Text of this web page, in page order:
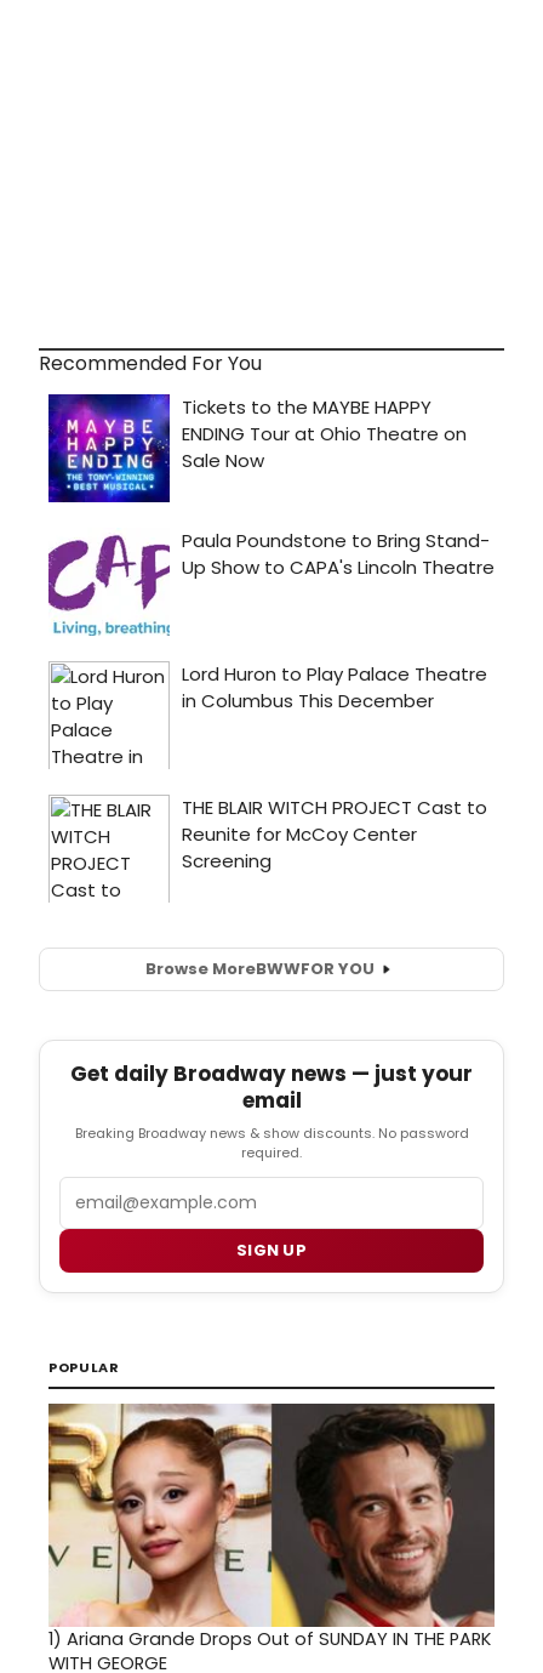
Recommended For You
Browse MoreBWWFOR YOU
Get daily Broadway news — just your
email
Breaking Broadway news & show discounts. No password
required.
SIGN UP
POPULAR
1) Ariana Grande Drops Out of SUNDAY IN THE PARK
WITH GEORGE